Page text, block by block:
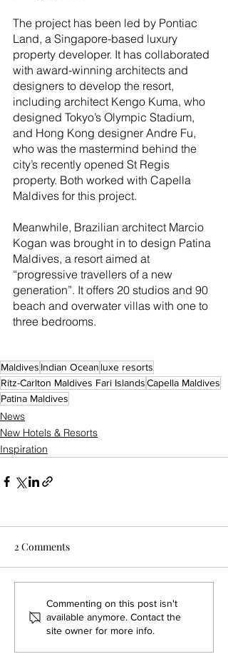
The project has been led by Pontiac
Land, a Singapore-based luxury
property developer. It has collaborated
with award-winning architects and
designers to develop the resort,
including architect Kengo Kuma, who
designed Tokyo’s Olympic Stadium,
and Hong Kong designer Andre Fu,
who was the mastermind behind the
city’s recently opened St Regis
property. Both worked with Capella
Maldives for this project.
Meanwhile, Brazilian architect Marcio
Kogan was brought in to design Patina
Maldives, a resort aimed at
“progressive travellers of a new
generation”. It offers 20 studios and 90
beach and overwater villas with one to
three bedrooms.
Maldives Indian Ocean luxe resorts
Ritz-Carlton Maldives Fari IslandsCapella Maldives
Patina Maldives
News
New Hotels & Resorts
Inspiration
2 Comments
Commenting on this post isn't
available anymore. Contact the
site owner for more info.